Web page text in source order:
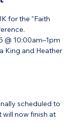
for the "Faith
@ 10:00am–1pm
King and Heather
scheduled to
will now finish at